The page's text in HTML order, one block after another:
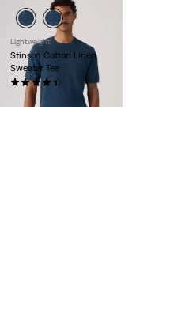
Lightweight
Stinson Cotton Linen
Sweater Tee
€59.00